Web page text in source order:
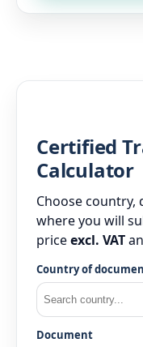
Certified
Calculator
Choose country,
where you will
priceexcl. VAT
Country of
Document